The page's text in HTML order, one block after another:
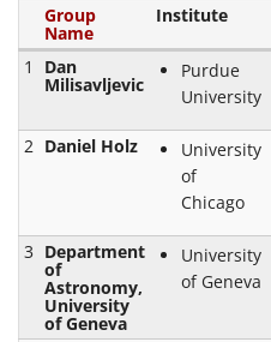
Group
Name
Institute
1 Dan
Milisavljevic
Purdue
University
2 Daniel Holz
University
of
Chicago
3 Department
of
Astronomy,
University
of Geneva
University
of Geneva